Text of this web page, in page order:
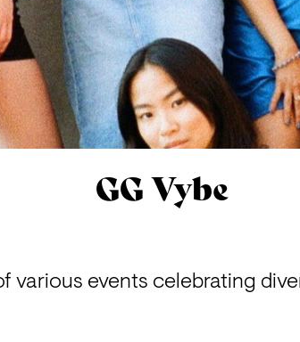
GG Vybe
various events celebrating